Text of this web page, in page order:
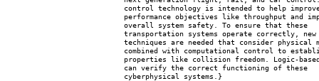
control technology is intended to help
performance objectives like throughput and
    overall system safety. To ensure that these
transportation systems operate correctly, new
techniques are needed that consider physical
combined with computational control to
properties like collision freedom. Logic-
    can verify the correct functioning of these
    cyberphysical systems.}